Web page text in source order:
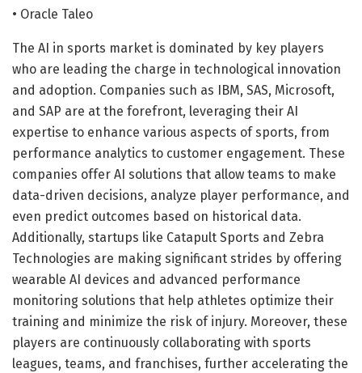
• Oracle Taleo
The AI in sports market is dominated by key players
who are leading the charge in technological innovation
and adoption. Companies such as IBM, SAS, Microsoft,
and SAP are at the forefront, leveraging their AI
expertise to enhance various aspects of sports, from
performance analytics to customer engagement. These
companies offer AI solutions that allow teams to make
data-driven decisions, analyze player performance, and
even predict outcomes based on historical data.
Additionally, startups like Catapult Sports and Zebra
Technologies are making significant strides by offering
wearable AI devices and advanced performance
monitoring solutions that help athletes optimize their
training and minimize the risk of injury. Moreover, these
players are continuously collaborating with sports
leagues, teams, and franchises, further accelerating the